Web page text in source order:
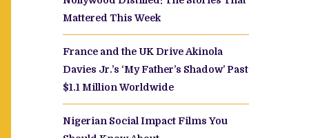
Mattered This Week
France and the UK Drive Akinola
Davies Jr.’s ‘My Father’s Shadow’ Past
$1.1 Million Worldwide
Nigerian Social Impact Films You